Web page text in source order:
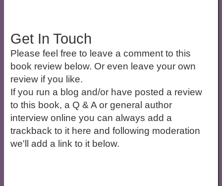
Get In Touch
Please feel free to leave a comment to this
book review below. Or even leave your own
review if you like.
If you run a blog and/or have posted a review
to this book, a Q & A or general author
interview online you can always add a
trackback to it here and following moderation
we'll add a link to it below.